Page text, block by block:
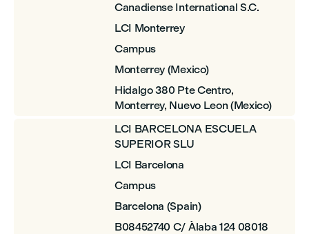
Canadiense International S.C.
LCI Monterrey
Campus
Monterrey (Mexico)
Hidalgo 380 Pte Centro,
Monterrey, Nuevo Leon (Mexico)
LCI BARCELONA ESCUELA
SUPERIOR SLU
LCI Barcelona
Campus
Barcelona (Spain)
B08452740 C/ Àlaba 124 08018